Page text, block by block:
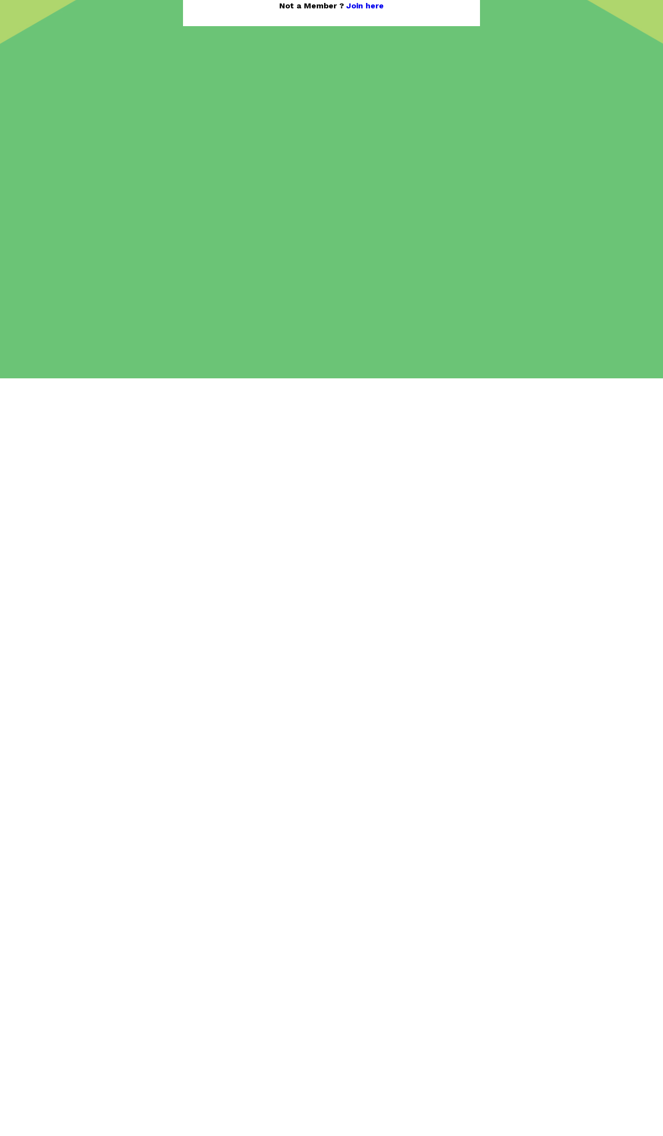
Not a Member ? Join here